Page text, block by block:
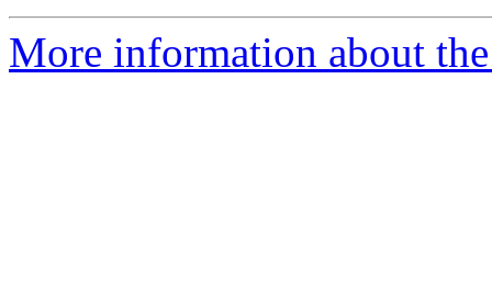
More information about